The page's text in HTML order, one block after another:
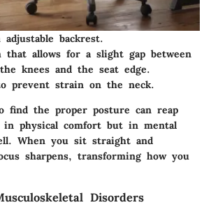
backrest.
that allows for a slight gap between
knees and the seat edge.
prevent strain on the neck.
find the proper posture can reap
in physical comfort but in mental
When you sit straight and
sharpens, transforming how you
Disorders